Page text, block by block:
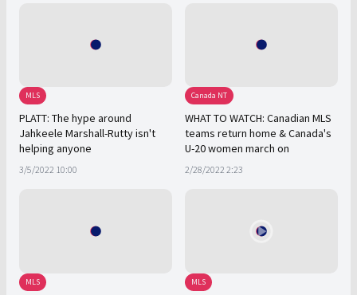
MLS
PLATT: The hype around
Jahkeele Marshall-Rutty isn't
helping anyone
3/5/2022 10:00
Canada NT
WHAT TO WATCH: Canadian MLS
teams return home & Canada's
U-20 women march on
2/28/2022 2:23
MLS MLS